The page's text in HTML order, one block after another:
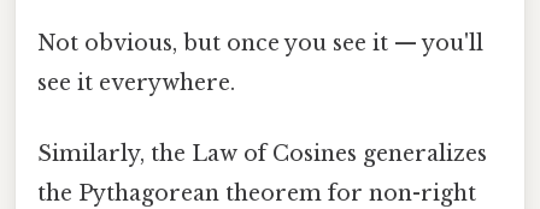
Not obvious, but once you see it — you'll
see it everywhere.
Similarly, the Law of Cosines generalizes
the Pythagorean theorem for non-right